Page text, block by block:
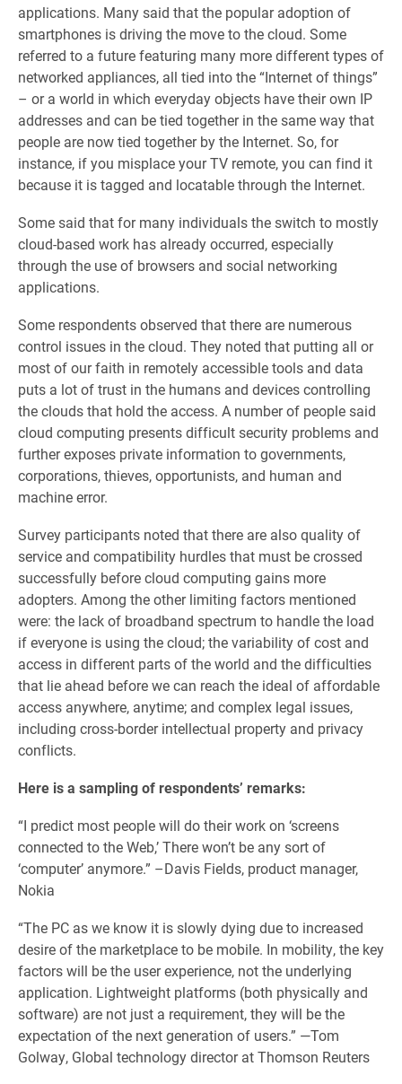
applications. Many said that the popular adoption of
smartphones is driving the move to the cloud. Some
referred to a future featuring many more different types of
networked appliances, all tied into the “Internet of things”
– or a world in which everyday objects have their own IP
addresses and can be tied together in the same way that
people are now tied together by the Internet. So, for
instance, if you misplace your TV remote, you can find it
because it is tagged and locatable through the Internet.
Some said that for many individuals the switch to mostly
cloud-based work has already occurred, especially
through the use of browsers and social networking
applications.
Some respondents observed that there are numerous
control issues in the cloud. They noted that putting all or
most of our faith in remotely accessible tools and data
puts a lot of trust in the humans and devices controlling
the clouds that hold the access. A number of people said
cloud computing presents difficult security problems and
further exposes private information to governments,
corporations, thieves, opportunists, and human and
machine error.
Survey participants noted that there are also quality of
service and compatibility hurdles that must be crossed
successfully before cloud computing gains more
adopters. Among the other limiting factors mentioned
were: the lack of broadband spectrum to handle the load
if everyone is using the cloud; the variability of cost and
access in different parts of the world and the difficulties
that lie ahead before we can reach the ideal of affordable
access anywhere, anytime; and complex legal issues,
including cross-border intellectual property and privacy
conflicts.
Here is a sampling of respondents’ remarks:
“I predict most people will do their work on ‘screens
connected to the Web,’ There won’t be any sort of
‘computer’ anymore.” –Davis Fields, product manager,
Nokia
“The PC as we know it is slowly dying due to increased
desire of the marketplace to be mobile. In mobility, the key
factors will be the user experience, not the underlying
application. Lightweight platforms (both physically and
software) are not just a requirement, they will be the
expectation of the next generation of users.” —Tom
Golway, Global technology director at Thomson Reuters